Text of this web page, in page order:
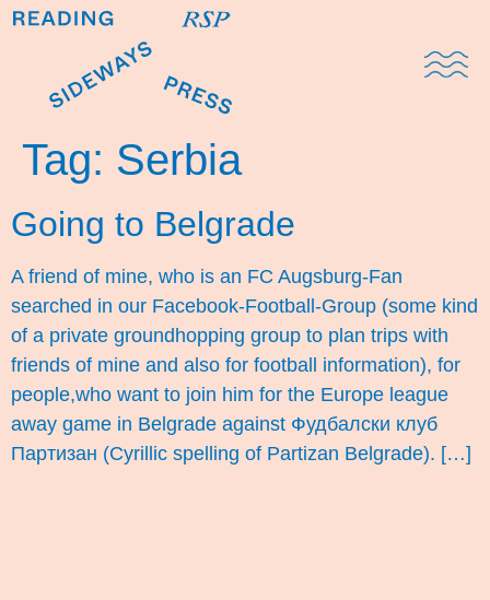
Tag: Serbia
Going to Belgrade
A friend of mine, who is an FC Augsburg-Fan
searched in our Facebook-Football-Group (some kind
of a private groundhopping group to plan trips with
friends of mine and also for football information), for
people,who want to join him for the Europe league
away game in Belgrade against Фудбалски клуб
Партизан (Cyrillic spelling of Partizan Belgrade). […]